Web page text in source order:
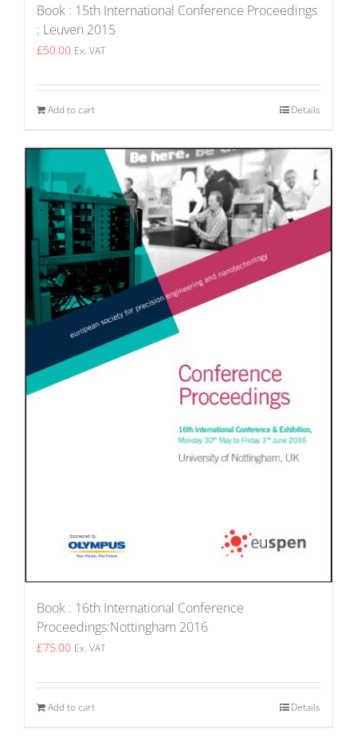
Book : 15th International Conference Proceedings
: Leuven 2015
£50.00 Ex. VAT
Add to cart Details
Book : 16th International Conference
Proceedings:Nottingham 2016
£75.00 Ex. VAT
Add to cart Details